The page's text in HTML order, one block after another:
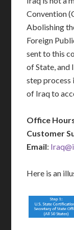
Convention
Abolishing
Foreign
sent to this
of State, and
step process
of Iraq to
Office
Customer
Email:
Here is an